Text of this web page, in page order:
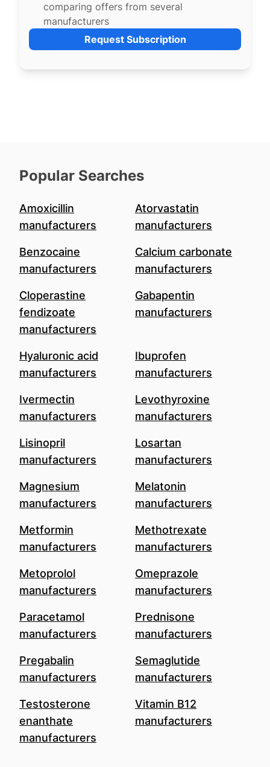
comparing offers from several
manufacturers
Request Subscription
Popular Searches
Amoxicillin
manufacturers
Atorvastatin
manufacturers
Benzocaine
manufacturers
Calcium carbonate
manufacturers
Cloperastine
fendizoate
manufacturers
Gabapentin
manufacturers
Hyaluronic acid
manufacturers
Ibuprofen
manufacturers
Ivermectin
manufacturers
Levothyroxine
manufacturers
Lisinopril
manufacturers
Losartan
manufacturers
Magnesium
manufacturers
Melatonin
manufacturers
Metformin
manufacturers
Methotrexate
manufacturers
Metoprolol
manufacturers
Omeprazole
manufacturers
Paracetamol
manufacturers
Prednisone
manufacturers
Pregabalin
manufacturers
Semaglutide
manufacturers
Testosterone
enanthate
manufacturers
Vitamin B12
manufacturers